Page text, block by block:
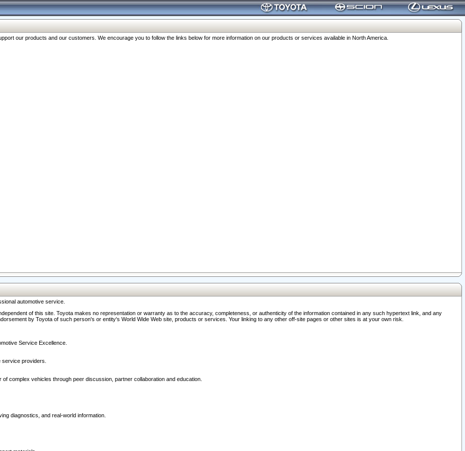
our products and our customers. We encourage you to follow the links below for more information on our products or services available in North America.
automotive service.
of this site. Toyota makes no representation or warranty as to the accuracy, completeness, or authenticity of the information contained in any such hypertext link, and any
by Toyota of such person's or entity's World Wide Web site, products or services. Your linking to any other off-site pages or other sites is at your own risk.
Service Excellence.
providers.
complex vehicles through peer discussion, partner collaboration and education.
diagnostics, and real-world information.